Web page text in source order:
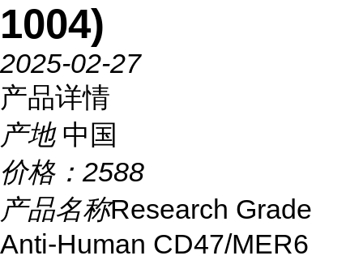
1004)
2025-02-27
产品详情
产地 中国
价格： 2588
产品名称Research Grade
Anti-Human CD47/MER6